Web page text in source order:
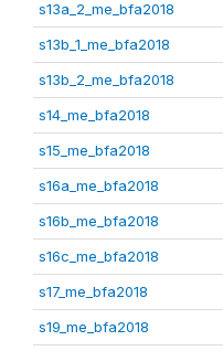
s13a_2_me_bfa2018
s13b_1_me_bfa2018
s13b_2_me_bfa2018
s14_me_bfa2018
s15_me_bfa2018
s16a_me_bfa2018
s16b_me_bfa2018
s16c_me_bfa2018
s17_me_bfa2018
s19_me_bfa2018